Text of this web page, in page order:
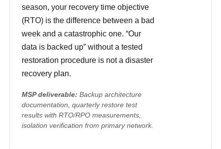
season, your recovery time objective
(RTO) is the difference between a bad
week and a catastrophic one. “Our
data is backed up” without a tested
restoration procedure is not a disaster
recovery plan.
MSP deliverable: Backup architecture
documentation, quarterly restore test
results with RTO/RPO measurements,
isolation verification from primary network.